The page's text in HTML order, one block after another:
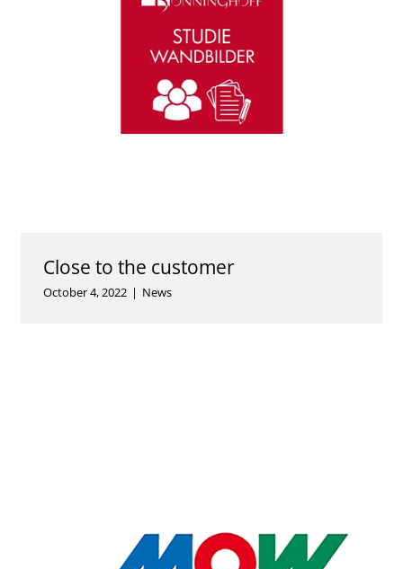
Close to the customer
October 4, 2022 | News